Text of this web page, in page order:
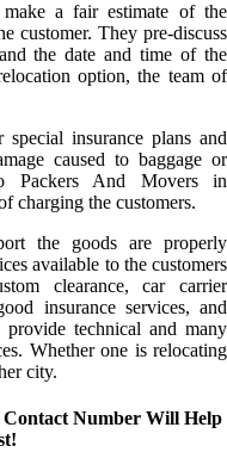
a fair estimate of the
customer. They pre-discuss
the date and time of the
option, the team of
insurance plans and
caused to baggage or
Packers And Movers in
charging the customers.
the goods are properly
available to the customers
clearance, car carrier
insurance services, and
technical and many
Whether one is relocating
city.
Contact Number Will Help